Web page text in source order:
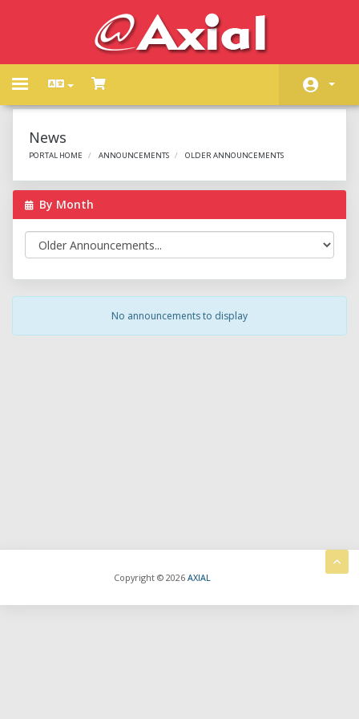
Toggle
Store
Announcements
Knowledgebase
Network Status
Contact Us
News
PORTAL HOME ANNOUNCEMENTS OLDER ANNOUNCEMENTS
By Month
No announcements to display
Copyright © 2026AXIAL